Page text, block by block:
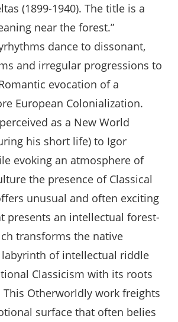
(1899-1940). The title is a
near the forest.”
dance to dissonant,
and irregular progressions to
evocation of a
European Colonialization.
as a New World
his short life) to Igor
evoking an atmosphere of
the presence of Classical
unusual and often exciting
presents an intellectual forest-
transforms the native
of intellectual riddle
Classicism with its roots
Otherworldly work freights
surface that often belies